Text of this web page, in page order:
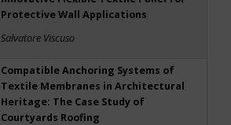
Protective Wall Applications
Salvatore Viscuso
Compatible Anchoring Systems of
Textile Membranes in Architectural
Heritage: The Case Study of
Courtyards Roofing